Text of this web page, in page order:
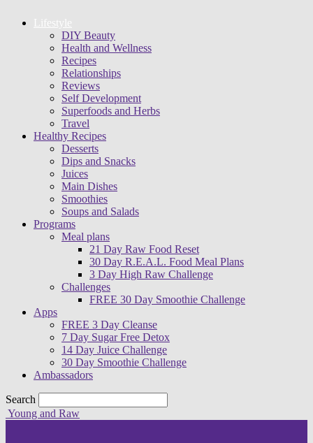
Lifestyle
DIY Beauty
Health and Wellness
Recipes
Relationships
Reviews
Self Development
Superfoods and Herbs
Travel
Healthy Recipes
Desserts
Dips and Snacks
Juices
Main Dishes
Smoothies
Soups and Salads
Programs
Meal plans
21 Day Raw Food Reset
30 Day R.E.A.L. Food Meal Plans
3 Day High Raw Challenge
Challenges
FREE 30 Day Smoothie Challenge
Apps
FREE 3 Day Cleanse
7 Day Sugar Free Detox
14 Day Juice Challenge
30 Day Smoothie Challenge
Ambassadors
Search
Young and Raw